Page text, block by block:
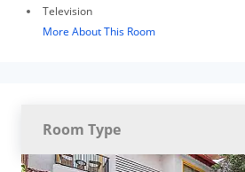
Television
More About This Room
Room Type